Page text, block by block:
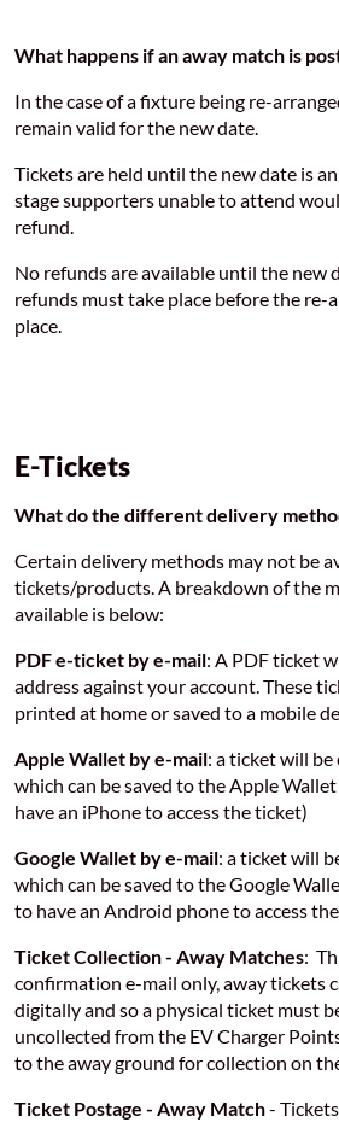
What happens if an away match is
In the case of a fixture being re-
remain valid for the new date.
Tickets are held until the new date is
stage supporters unable to attend
refund.
No refunds are available until the new
refunds must take place before the re-
place.
E-Tickets
What do the different delivery
Certain delivery methods may not be
tickets/products. A breakdown of the
available is below:
PDF e-ticket by e-mail: A PDF ticket
address against your account. These
printed at home or saved to a mobile
Apple Wallet by e-mail: a ticket will
which can be saved to the Apple
have an iPhone to access the ticket)
Google Wallet by e-mail: a ticket will
which can be saved to the Google
to have an Android phone to access
Ticket Collection - Away Matches:
confirmation e-mail only, away tickets
digitally and so a physical ticket must
uncollected from the EV Charger
to the away ground for collection on
Ticket Postage - Away Match-